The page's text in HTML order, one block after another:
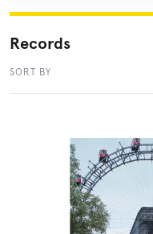
Records
SORT BY